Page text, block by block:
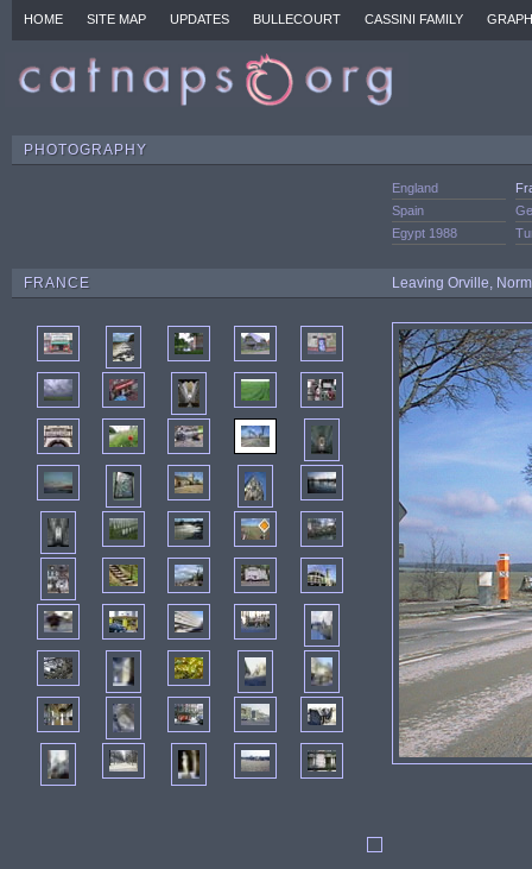
HOME SITE MAP UPDATES BULLECOURT CASSINI FAMILY
PHOTOGRAPHY
England
Spain
Egypt 1988
FRANCE Leaving Orville,